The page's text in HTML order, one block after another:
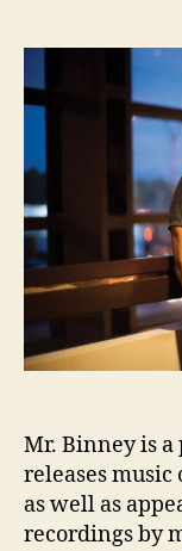
Mr. Binney is
releases music
as well as
recordings by